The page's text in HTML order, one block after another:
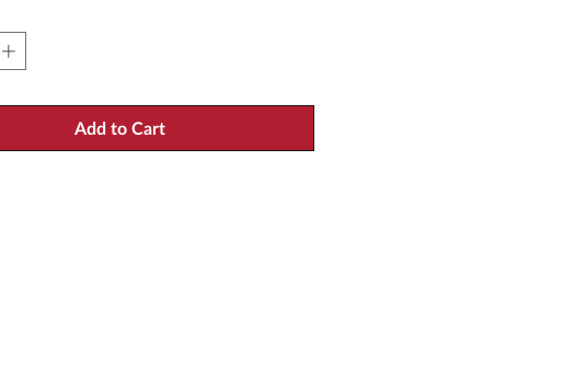
Add to Cart